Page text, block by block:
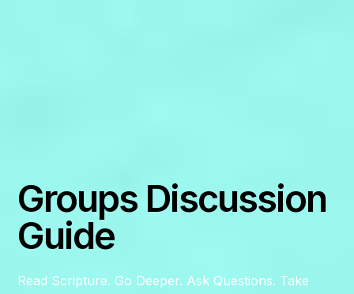
Groups Discussion
Guide
Read Scripture. Go Deeper. Ask Questions. Take